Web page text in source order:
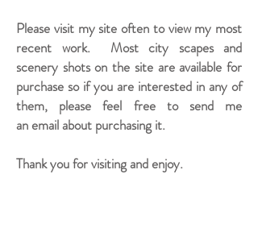
Please visit my site often to view my most
recent work. Most city scapes and
scenery shots on the site are available for
purchase so if you are interested in any of
them, please feel free to send me
an email about purchasing it.
Thank you for visiting and enjoy.